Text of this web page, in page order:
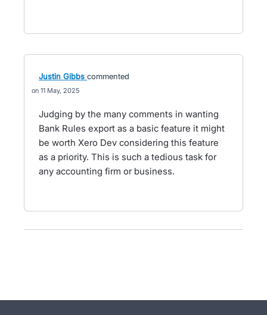
Justin Gibbs commented
11 May, 2025
Judging by the many comments in wanting
Bank Rules export as a basic feature it might
be worth Xero Dev considering this feature
as a priority. This is such a tedious task for
any accounting firm or business.